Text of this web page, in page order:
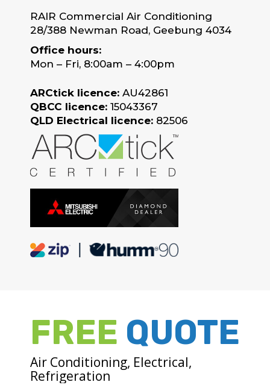
RAIR Commercial Air Conditioning
28/388 Newman Road, Geebung 4034
Office hours:
Mon – Fri, 8:00am – 4:00pm
ARCtick licence: AU42861
QBCC licence: 15043367
QLD Electrical licence: 82506
FREE QUOTE
Air Conditioning, Electrical,
Refrigeration